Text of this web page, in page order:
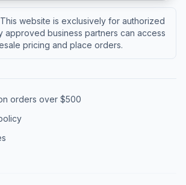
This website is exclusively for authorized
approved business partners can access
pricing and place orders.
orders over $500